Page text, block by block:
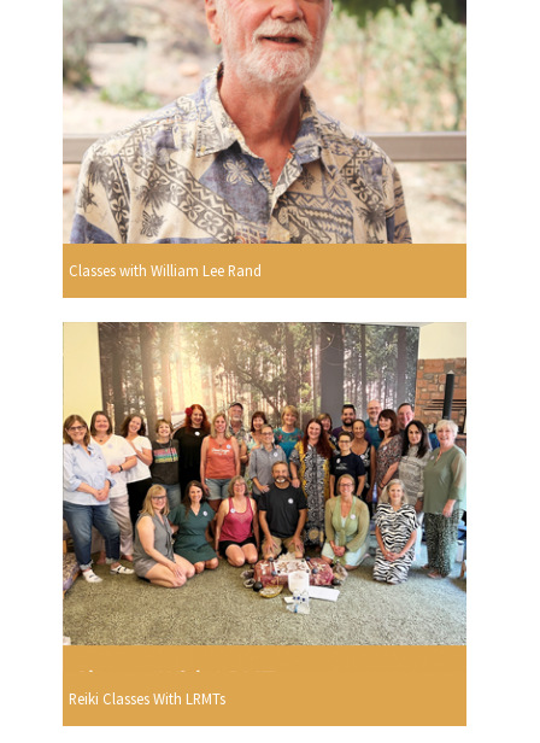
Classes with William Lee Rand
Reiki Classes With LRMTs